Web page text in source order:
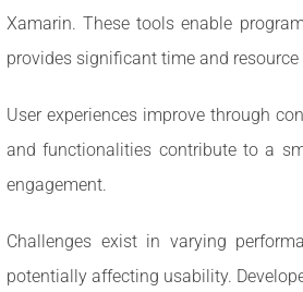
Xamarin. These tools enable
provides significant time and resource
User experiences improve through
and functionalities contribute to a
engagement.
Challenges exist in varying
potentially affecting usability.